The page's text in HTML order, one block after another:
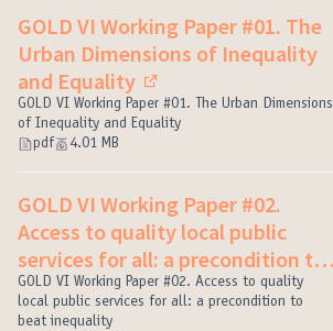
GOLD VI Working Paper #01. The
Urban Dimensions of Inequality
and Equality
(External link)
GOLD VI Working Paper #01. The Urban Dimensions
of Inequality and Equality
pdf
4.01 MB
GOLD VI Working Paper #02.
Access to quality local public
services for all: a precondition to
beat inequality
(External link)
GOLD VI Working Paper #02. Access to quality
local public services for all: a precondition to
beat inequality